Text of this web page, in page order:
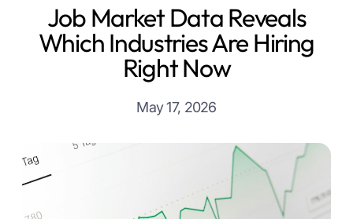
Job Market Data Reveals
Which Industries Are Hiring
Right Now
May 17, 2026